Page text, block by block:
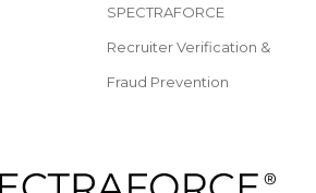
SPECTRAFORCE
Recruiter Verification &
Fraud Prevention